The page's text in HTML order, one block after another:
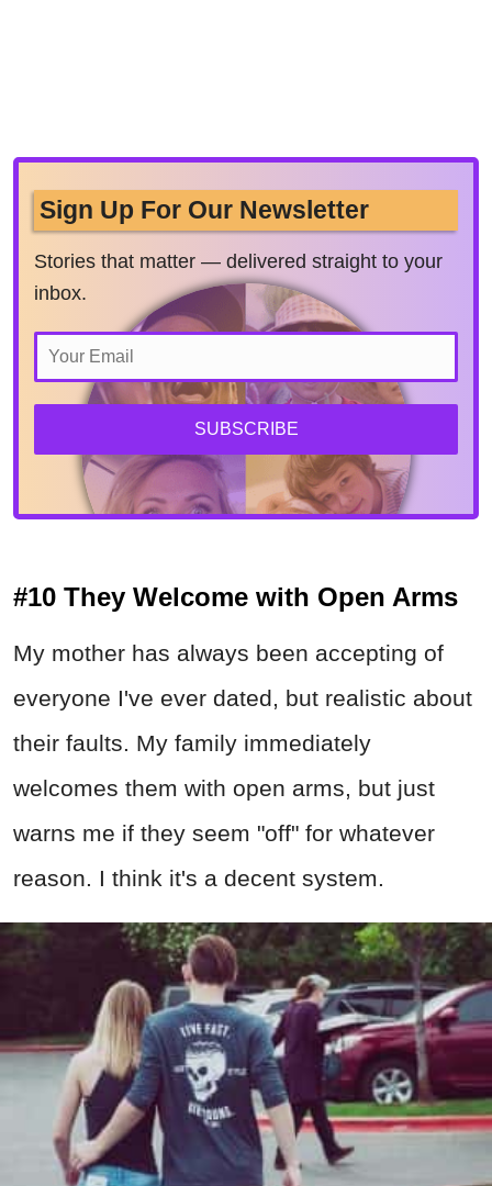
Sign Up For Our Newsletter
Stories that matter — delivered straight to your
inbox.
SUBSCRIBE
#10 They Welcome with Open Arms
My mother has always been accepting of
everyone I've ever dated, but realistic about
their faults. My family immediately
welcomes them with open arms, but just
warns me if they seem "off" for whatever
reason. I think it's a decent system.